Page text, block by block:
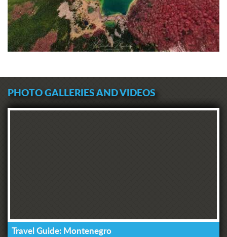
PHOTO GALLERIES AND VIDEOS
Travel Guide: Montenegro